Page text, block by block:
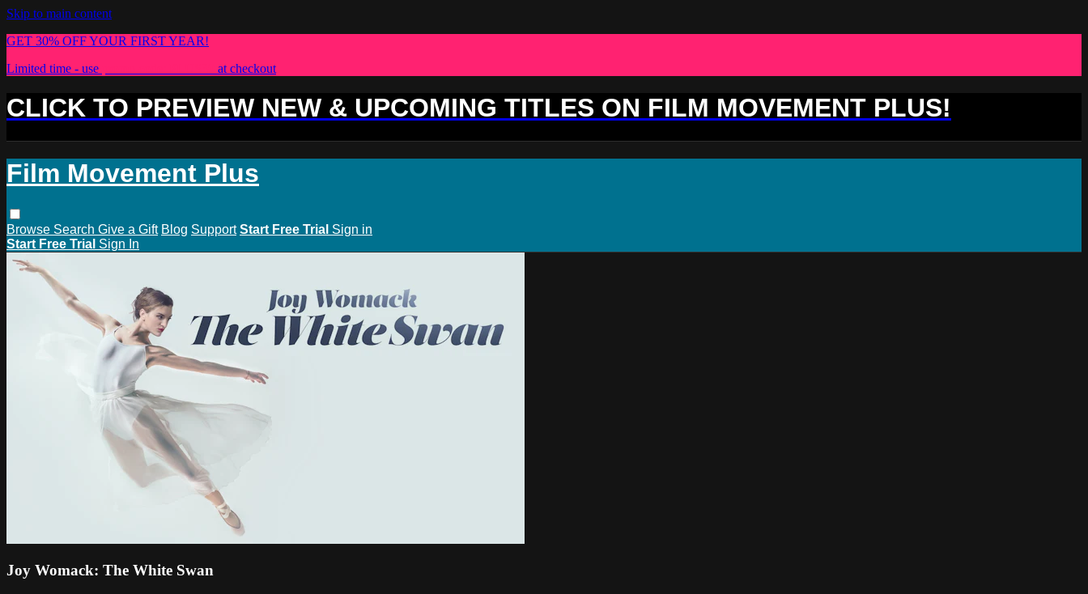
Skip to main content
GET 30% OFF YOUR FIRST YEAR!
Limited time - use
at checkout
CLICK TO PREVIEW NEW & UPCOMING TITLES ON FILM MOVEMENT PLUS!
Film Movement Plus
Browse Search Give a Gift Blog Support Start Free Trial Sign in
Start Free Trial Sign In
Joy Womack: The White Swan